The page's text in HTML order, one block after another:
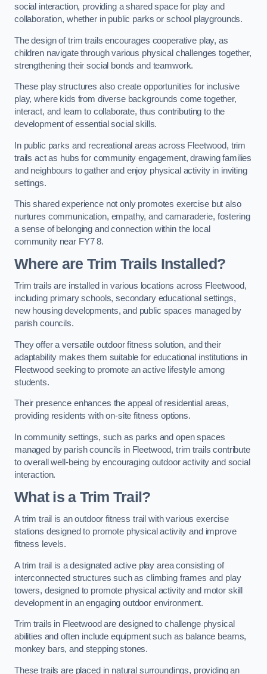
social interaction, providing a shared space for play and
collaboration, whether in public parks or school playgrounds.
The design of trim trails encourages cooperative play, as
children navigate through various physical challenges together,
strengthening their social bonds and teamwork.
These play structures also create opportunities for inclusive
play, where kids from diverse backgrounds come together,
interact, and learn to collaborate, thus contributing to the
development of essential social skills.
In public parks and recreational areas across Fleetwood, trim
trails act as hubs for community engagement, drawing families
and neighbours to gather and enjoy physical activity in inviting
settings.
This shared experience not only promotes exercise but also
nurtures communication, empathy, and camaraderie, fostering
a sense of belonging and connection within the local
community near FY7 8.
Where are Trim Trails Installed?
Trim trails are installed in various locations across Fleetwood,
including primary schools, secondary educational settings,
new housing developments, and public spaces managed by
parish councils.
They offer a versatile outdoor fitness solution, and their
adaptability makes them suitable for educational institutions in
Fleetwood seeking to promote an active lifestyle among
students.
Their presence enhances the appeal of residential areas,
providing residents with on-site fitness options.
In community settings, such as parks and open spaces
managed by parish councils in Fleetwood, trim trails contribute
to overall well-being by encouraging outdoor activity and social
interaction.
What is a Trim Trail?
A trim trail is an outdoor fitness trail with various exercise
stations designed to promote physical activity and improve
fitness levels.
A trim trail is a designated active play area consisting of
interconnected structures such as climbing frames and play
towers, designed to promote physical activity and motor skill
development in an engaging outdoor environment.
Trim trails in Fleetwood are designed to challenge physical
abilities and often include equipment such as balance beams,
monkey bars, and stepping stones.
These trails are placed in natural surroundings, providing an